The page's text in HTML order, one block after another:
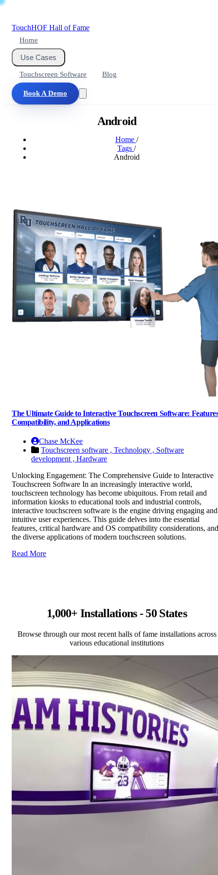
TouchHOF Hall of Fame
Home
Use Cases
Touchscreen Software Blog
Book A Demo
Android
Home /
Tags /
Android
The Ultimate Guide to Interactive Touchscreen Software:
Compatibility, and Applications
Chase McKee
Touchscreen software , Technology , Software
development , Hardware
Unlocking Engagement: The Comprehensive Guide to Interactive
Touchscreen Software In an increasingly interactive world,
touchscreen technology has become ubiquitous. From retail and
information kiosks to educational tools and industrial controls,
interactive touchscreen software is the engine driving engaging and
intuitive user experiences. This guide delves into the essential
features, critical hardware and OS compatibility considerations, and
the diverse applications of modern touchscreen solutions.
Read More
1,000+ Installations - 50 States
Browse through our most recent halls of fame installations across
various educational institutions